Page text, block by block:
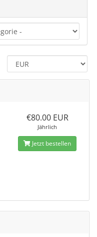
€80.00 EUR
Jährlich
Jetzt bestellen